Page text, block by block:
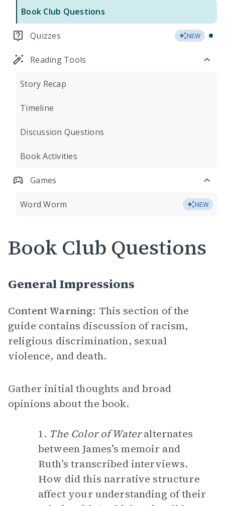
Book Club Questions
Quizzes NEW
Reading Tools
Story Recap
Timeline
Discussion Questions
Book Activities
Games
Word Worm NEW
Book Club Questions
General Impressions
Content Warning: This section of the
guide contains discussion of racism,
religious discrimination, sexual
violence, and death.
Gather initial thoughts and broad
opinions about the book.
1. The Color of Wateralternates
between James’s memoir and
Ruth’s transcribed interviews.
How did this narrative structure
affect your understanding of their